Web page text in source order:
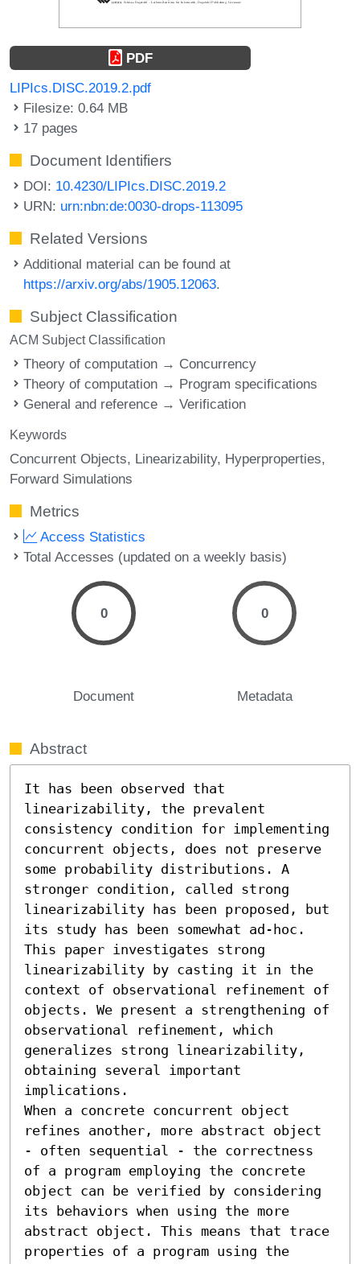
PDF
LIPIcs.DISC.2019.2.pdf
Filesize: 0.64 MB
17 pages
Document Identifiers
DOI: 10.4230/LIPIcs.DISC.2019.2
URN: urn:nbn:de:0030-drops-113095
Related Versions
Additional material can be found at
https://arxiv.org/abs/1905.12063.
Subject Classification
ACM Subject Classification
Theory of computation → Concurrency
Theory of computation → Program specifications
General and reference → Verification
Keywords
Concurrent Objects Linearizability Hyperproperties
Forward Simulations
Metrics
Access Statistics
Total Accesses (updated on a weekly basis)
0
Document
0
Metadata
Abstract
It has been observed that
linearizability, the prevalent
consistency condition for implementing
concurrent objects, does not preserve
some probability distributions. A
stronger condition, called strong
linearizability has been proposed, but
its study has been somewhat ad-hoc.
This paper investigates strong
linearizability by casting it in the
context of observational refinement of
objects. We present a strengthening of
observational refinement, which
generalizes strong linearizability,
obtaining several important
implications.
When a concrete concurrent object
refines another, more abstract object
- often sequential - the correctness
of a program employing the concrete
object can be verified by considering
its behaviors when using the more
abstract object. This means that trace
properties of a program using the